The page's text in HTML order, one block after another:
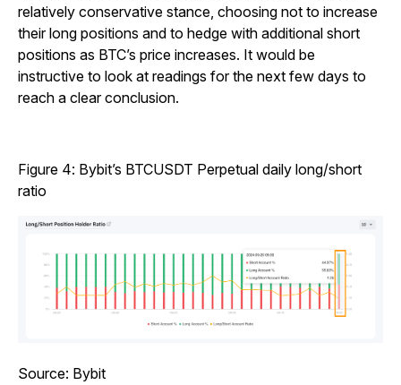
relatively conservative stance, choosing not to increase
their long positions and to hedge with additional short
positions as BTC’s price increases. It would be
instructive to look at readings for the next few days to
reach a clear conclusion.
Figure 4: Bybit’s BTCUSDT Perpetual daily long/short
ratio
Source: Bybit